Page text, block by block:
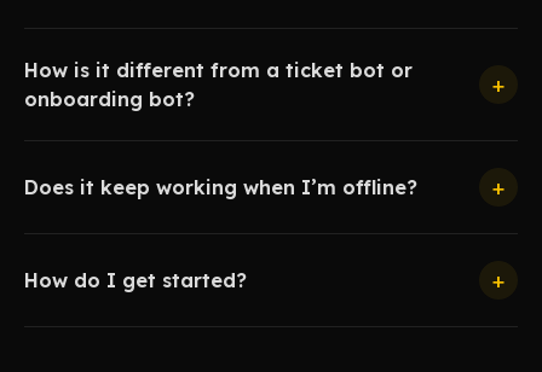
How is it different from a ticket bot or
onboarding bot?
+
Does it keep working when I’m offline? +
How do I get started? +